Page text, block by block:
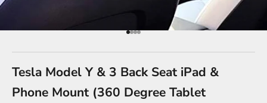
Go to item 1
Go to item 2
Go to item 3
Go to item 4
Tesla Model Y & 3 Back Seat iPad &
Phone Mount (360 Degree Tablet